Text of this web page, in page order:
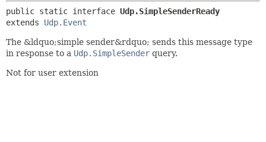
public static interface Udp.SimpleSenderReady
extends Udp.Event
The &ldquo;simple sender&rdquo; sends this message type
in response to a Udp.SimpleSender query.
Not for user extension